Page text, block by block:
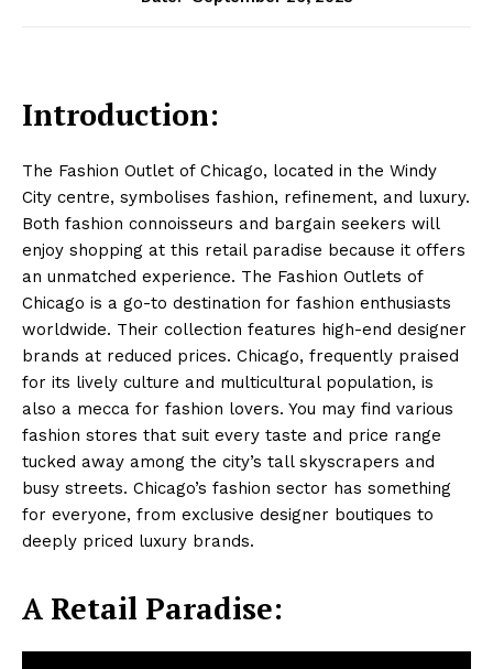
Introduction:
The Fashion Outlet of Chicago, located in the Windy
City centre, symbolises fashion, refinement, and luxury.
Both fashion connoisseurs and bargain seekers will
enjoy shopping at this retail paradise because it offers
an unmatched experience. The Fashion Outlets of
Chicago is a go-to destination for fashion enthusiasts
worldwide. Their collection features high-end designer
brands at reduced prices. Chicago, frequently praised
for its lively culture and multicultural population, is
also a mecca for fashion lovers. You may find various
fashion stores that suit every taste and price range
tucked away among the city’s tall skyscrapers and
busy streets. Chicago’s fashion sector has something
for everyone, from exclusive designer boutiques to
deeply priced luxury brands.
A Retail Paradise: